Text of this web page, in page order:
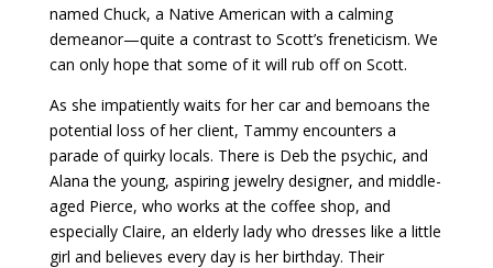
named Chuck, a Native American with a calming
demeanor—quite a contrast to Scott’s freneticism. We
can only hope that some of it will rub off on Scott.
As she impatiently waits for her car and bemoans the
potential loss of her client, Tammy encounters a
parade of quirky locals. There is Deb the psychic, and
Alana the young, aspiring jewelry designer, and middle-
aged Pierce, who works at the coffee shop, and
especially Claire, an elderly lady who dresses like a little
girl and believes every day is her birthday. Their